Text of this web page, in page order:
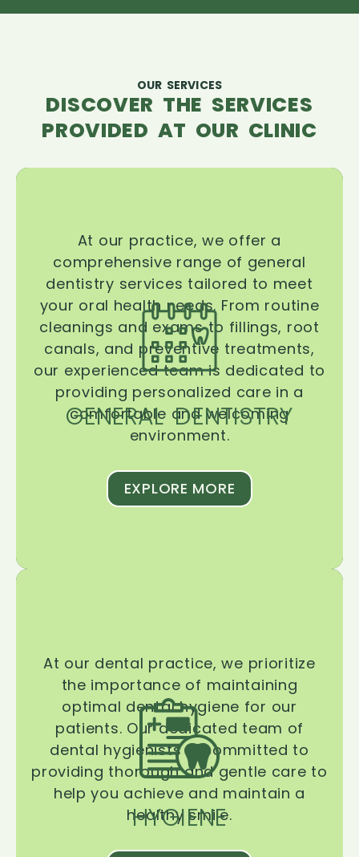
OUR SERVICES
DISCOVER THE SERVICES
PROVIDED AT OUR CLINIC
GENERAL DENTISTRY
At our practice, we offer a
comprehensive range of general
dentistry services tailored to meet
your oral health needs. From routine
cleanings and exams to fillings, root
canals, and preventive treatments,
our experienced team is dedicated to
providing personalized care in a
comfortable and welcoming
environment.
EXPLORE MORE
HYGIENE
At our dental practice, we prioritize
the importance of maintaining
optimal dental hygiene for our
patients. Our dedicated team of
dental hygienists is committed to
providing thorough and gentle care to
help you achieve and maintain a
healthy smile.